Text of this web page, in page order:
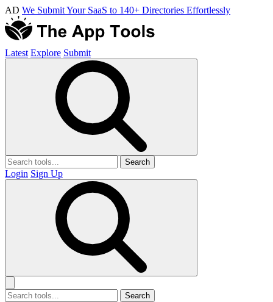
AD We Submit Your SaaS to 140+ Directories Effortlessly
Latest Explore Submit
Search
Login Sign Up
Search